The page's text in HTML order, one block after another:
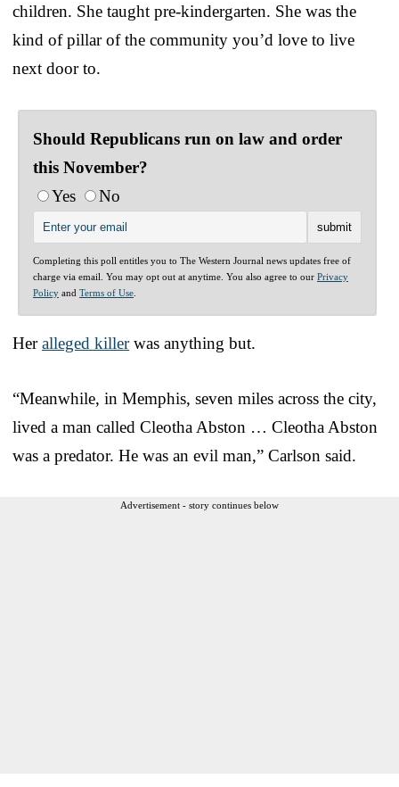
children. She taught pre-kindergarten. She was the
kind of pillar of the community you’d love to live
next door to.
Should Republicans run on law and order
this November?
Yes
No
Completing this poll entitles you to The Western Journal news updates free of
charge via email. You may opt out at anytime. You also agree to our Privacy
Policy and Terms of Use
Heralleged killerwas anything but.
“Meanwhile, in Memphis, seven miles across the city,
lived a man called Cleotha Abston … Cleotha Abston
was a predator. He was an evil man,” Carlson said.
Advertisement - story continues below